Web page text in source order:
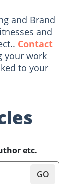
and Brand
and
Contact
your work
to your
etc.
GO